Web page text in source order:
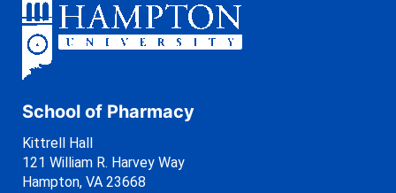
School of Pharmacy
Kittrell Hall
121 William R. Harvey Way
Hampton, VA 23668